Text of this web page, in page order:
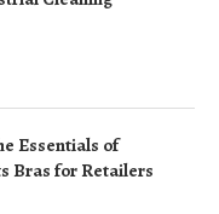
Essentials of
Bras for Retailers